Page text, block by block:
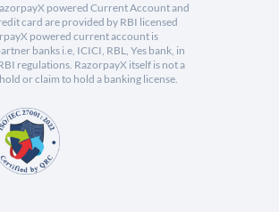
powered Current Account and
card are provided by RBI licensed
powered current account is
banks i.e, ICICI, RBL, Yes bank, in
regulations. RazorpayX itself is not a
or claim to hold a banking license.